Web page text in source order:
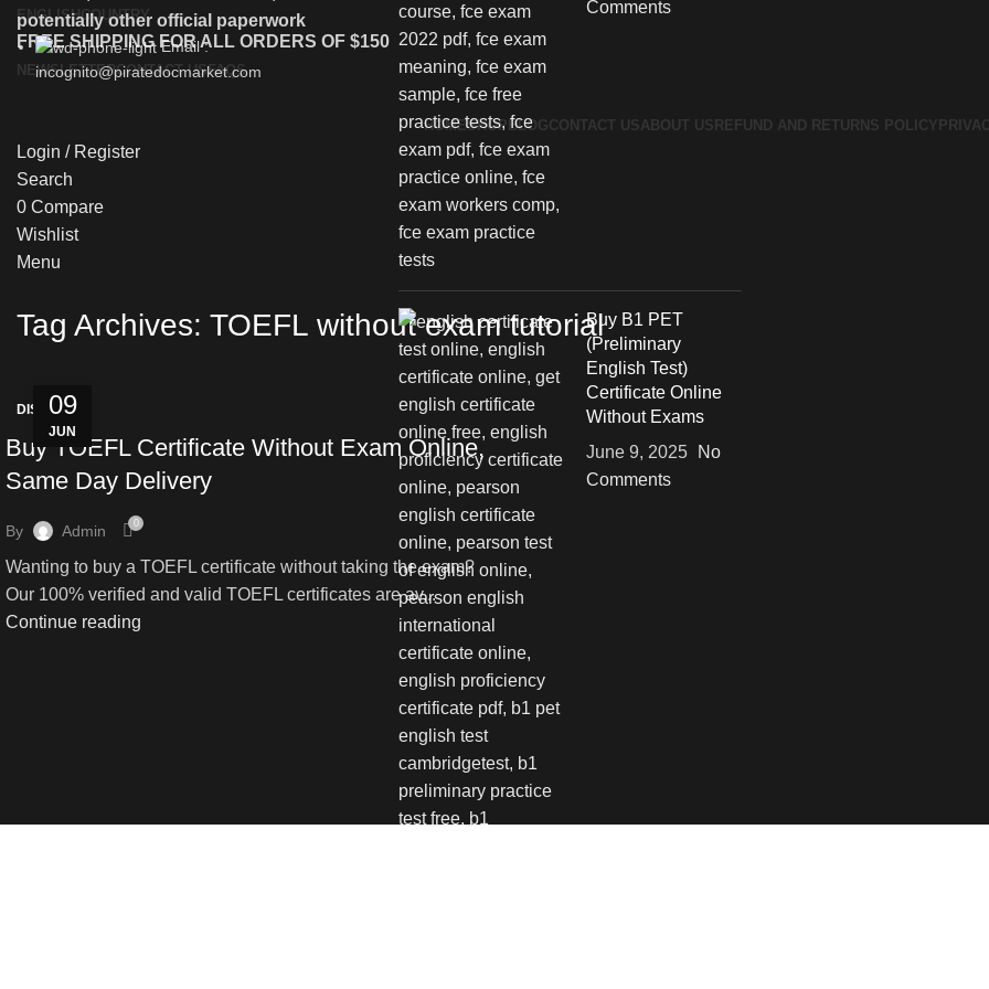
ENGLISHCOUNTRY
FREE SHIPPING FOR ALL ORDERS OF $150
NEWSLETTERCONTACT USFAQS
HOMESHOP BLOGCONTACT USABOUT US REFUND AND RETURNS POLICY
Login / Register
Search
0 Compare
Wishlist
Menu
Tag Archives: TOEFL without exam tutorial
09
JUN
DISCREET
Buy TOEFL Certificate Without Exam Online,
Same Day Delivery
By Admin 0
Wanting to buy a TOEFL certificate without taking the exam?
Our 100% verified and valid TOEFL certificates are av...
Continue reading
potentially other official paperwork
Email :
incognito@piratedocmarket.com
Comments
Buy B1 PET
(Preliminary
English Test)
Certificate Online
Without Exams
June 9, 2025
No
Comments